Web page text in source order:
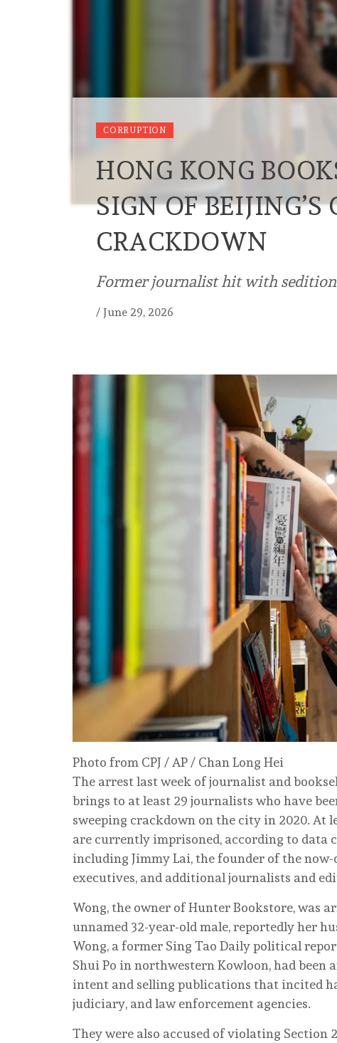
CORRUPTION
HONG KONG
SIGN OF
CRACKDOWN
Former journalist hit with sedition
/ June 29, 2026
Photo from CPJ / AP / Chan Long Hei
The arrest last week of journalist and
brings to at least 29 journalists who have
sweeping crackdown on the city in 2020. At
are currently imprisoned, according to data
including Jimmy Lai, the founder of the
executives, and additional journalists and
Wong, the owner of Hunter Bookstore, was
unnamed 32-year-old male, reportedly her
Wong, a former Sing Tao Daily political
Shui Po in northwestern Kowloon, had
intent and selling publications that incited
judiciary, and law enforcement agencies.
They were also accused of violating Section